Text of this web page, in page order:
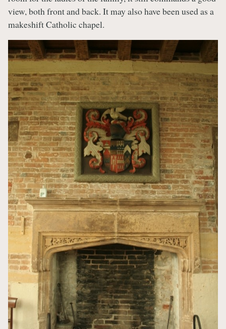
view, both front and back. It may also have been used as a
makeshift Catholic chapel.